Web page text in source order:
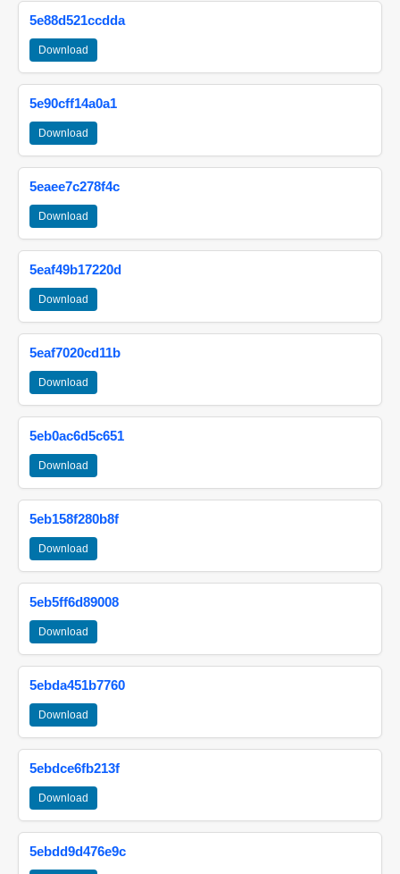
5e88d521ccdda
Download
5e90cff14a0a1
Download
5eaee7c278f4c
Download
5eaf49b17220d
Download
5eaf7020cd11b
Download
5eb0ac6d5c651
Download
5eb158f280b8f
Download
5eb5ff6d89008
Download
5ebda451b7760
Download
5ebdce6fb213f
Download
5ebdd9d476e9c